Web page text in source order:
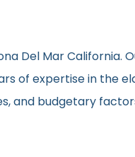
Del Mar California.
of expertise in the
and budgetary